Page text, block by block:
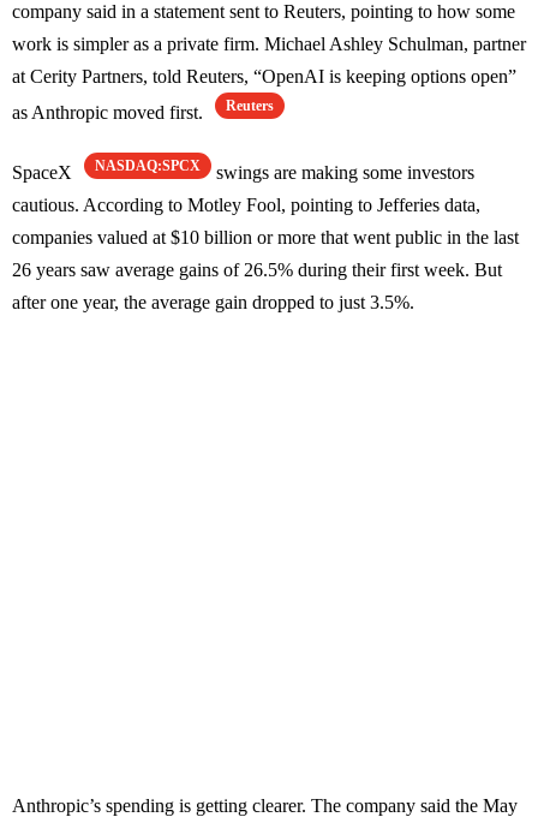
company said in a statement sent to Reuters, pointing to how some
work is simpler as a private firm. Michael Ashley Schulman, partner
at Cerity Partners, told Reuters, “OpenAI is keeping options open”
as Anthropic moved first.
Reuters
SpaceX NASDAQ:SPCX
swings are making some investors
cautious. According to Motley Fool, pointing to Jefferies data,
companies valued at $10 billion or more that went public in the last
26 years saw average gains of 26.5% during their first week. But
after one year, the average gain dropped to just 3.5%.
Anthropic’s spending is getting clearer. The company said the May